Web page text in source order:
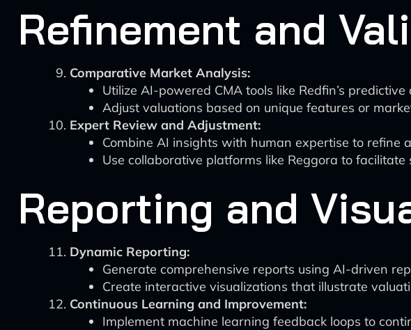
Refinement and
Comparative Market Analysis:
Utilize AI-powered CMA tools like Redfin’s
Adjust valuations based on unique features or
Expert Review and Adjustment:
Combine AI insights with human expertise to refine
Use collaborative platforms like Reggora to
Reporting and
Dynamic Reporting:
Generate comprehensive reports using AI-driven
Create interactive visualizations that illustrate
Continuous Learning and Improvement:
Implement machine learning feedback loops to